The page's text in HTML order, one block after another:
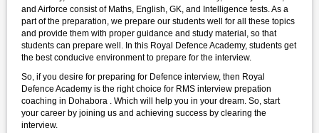
and Airforce consist of Maths, English, GK, and Intelligence tests. As a
part of the preparation, we prepare our students well for all these topics
and provide them with proper guidance and study material, so that
students can prepare well. In this Royal Defence Academy, students get
the best conducive environment to prepare for the interview.
So, if you desire for preparing for Defence interview, then Royal
Defence Academy is the right choice for RMS interview prepation
coaching in Dohabora . Which will help you in your dream. So, start
your career by joining us and achieving success by clearing the
interview.